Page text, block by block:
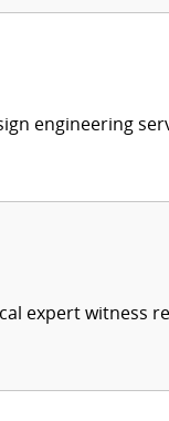
engineering
expert witness